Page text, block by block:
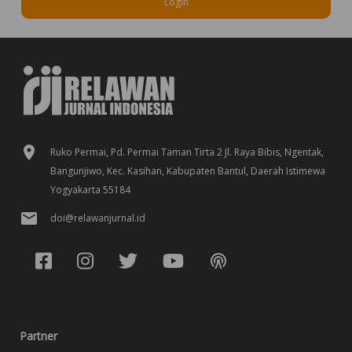
Ruko Permai, Pd. Permai Taman Tirta 2 Jl. Raya Bibis, Ngentak,
Bangunjiwo, Kec. Kasihan, Kabupaten Bantul, Daerah Istimewa
Yogyakarta 55184
doi@relawanjurnal.id
Partner